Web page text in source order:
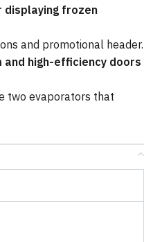
displaying frozen
and promotional header.
high-efficiency doors
two evaporators that